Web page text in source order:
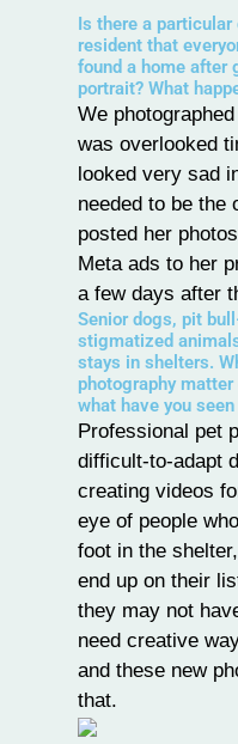
Is there a
resident that
found a home after
portrait? What
We
was overlooked
looked very sad
needed to be the
posted her
Meta ads to her
a few days after
Senior dogs, pit
stigmatized
stays in shelters.
photography
what have you
Professional pet
difficult-to-adapt
creating videos
eye of people
foot in the
end up on their
they may not
need creative
and these new
that.